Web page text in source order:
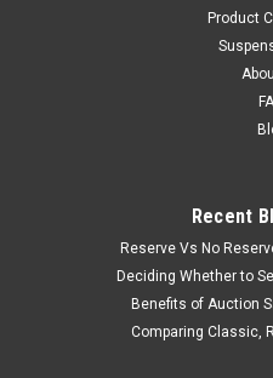
Product
Recent
Reserve Vs No
Deciding Whether to
Benefits of Auction
Comparing Classic,